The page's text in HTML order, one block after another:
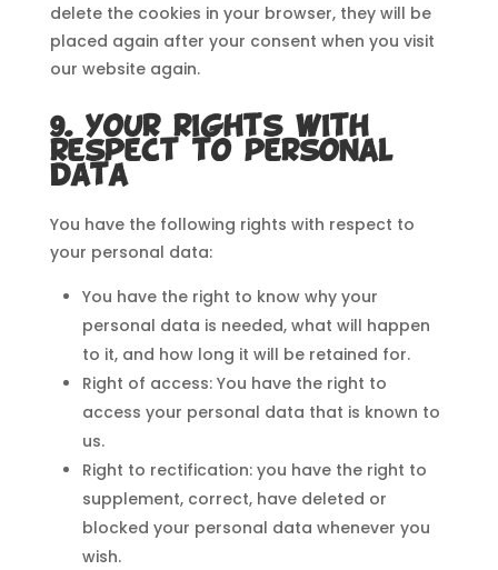
delete the cookies in your browser, they will be
placed again after your consent when you visit
our website again.
9. Your rights with
respect to personal
data
You have the following rights with respect to
your personal data:
You have the right to know why your
personal data is needed, what will happen
to it, and how long it will be retained for.
Right of access: You have the right to
access your personal data that is known to
us.
Right to rectification: you have the right to
supplement, correct, have deleted or
blocked your personal data whenever you
wish.